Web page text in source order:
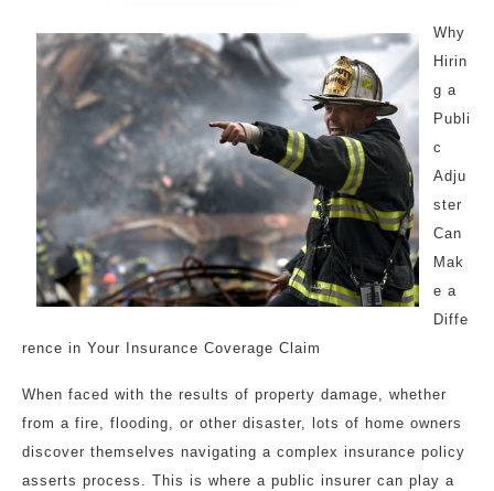
Why
Hirin
g a
Publi
c
Adju
ster
Can
Mak
e a
Diffe
rence in Your Insurance Coverage Claim
When faced with the results of property damage, whether
from a fire, flooding, or other disaster, lots of home owners
discover themselves navigating a complex insurance policy
asserts process. This is where a public insurer can play a